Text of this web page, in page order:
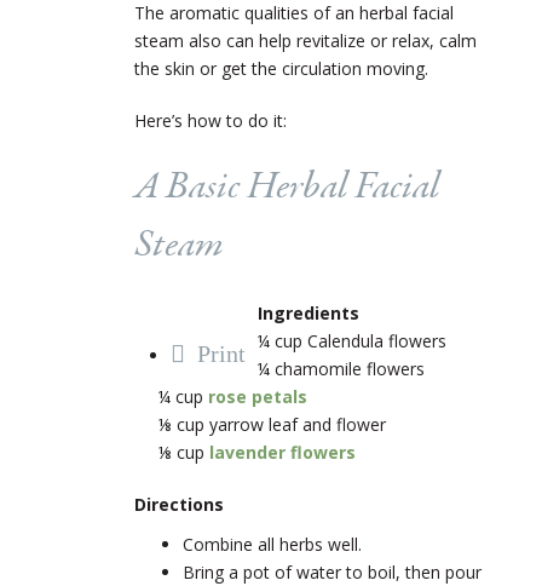
The aromatic qualities of an herbal facial
steam also can help revitalize or relax, calm
the skin or get the circulation moving.
Here’s how to do it:
A Basic Herbal Facial
Steam
Print
Ingredients
¼ cup Calendula flowers
¼ chamomile flowers
¼ cup rose petals
⅛ cup yarrow leaf and flower
⅛ cup lavender flowers
Directions
Combine all herbs well.
Bring a pot of water to boil, then pour